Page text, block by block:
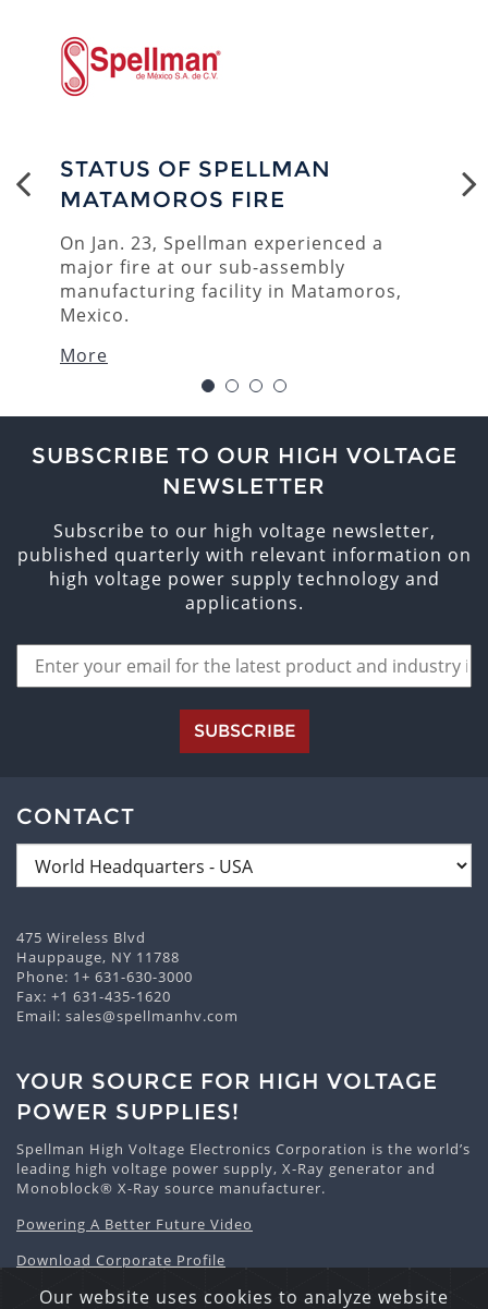
STATUS OF SPELLMAN
MATAMOROS FIRE
On Jan. 23, Spellman experienced a
major fire at our sub-assembly
manufacturing facility in Matamoros,
Mexico.
More
1 2 3 4
SUBSCRIBE TO OUR HIGH VOLTAGE
NEWSLETTER
Subscribe to our high voltage newsletter,
published quarterly with relevant information on
high voltage power supply technology and
applications.
SUBSCRIBE
CONTACT
475 Wireless Blvd
Hauppauge, NY 11788
Phone: 1+ 631-630-3000
Fax: +1 631-435-1620
Email: sales@spellmanhv.com
YOUR SOURCE FOR HIGH VOLTAGE
POWER SUPPLIES!
Spellman High Voltage Electronics Corporation is the world’s
leading high voltage power supply, X-Ray generator and
Monoblock® X-Ray source manufacturer.
Powering A Better Future Video
Download Corporate Profile
Our website uses cookies to analyze website